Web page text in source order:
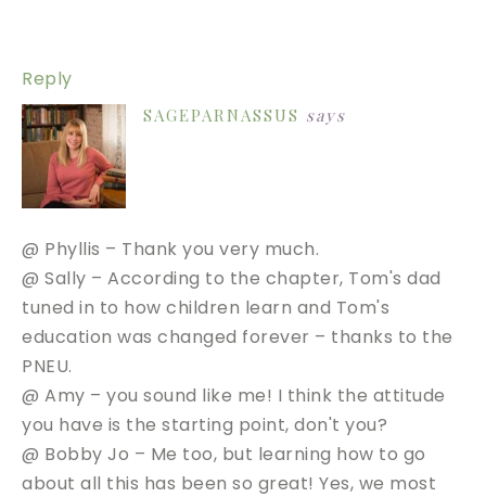
Reply
SAGEPARNASSUS says
@ Phyllis – Thank you very much.
@ Sally – According to the chapter, Tom's dad
tuned in to how children learn and Tom's
education was changed forever – thanks to the
PNEU.
@ Amy – you sound like me! I think the attitude
you have is the starting point, don't you?
@ Bobby Jo – Me too, but learning how to go
about all this has been so great! Yes, we most